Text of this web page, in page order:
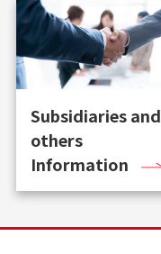
Subsidiaries and
others
Information